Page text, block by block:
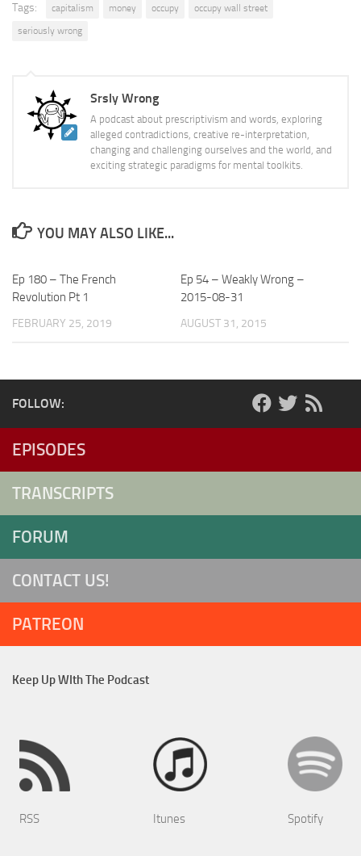
Tags: capitalism money occupy
occupy wall street
seriously wrong
Srsly Wrong
A podcast about prescriptivism and words, exploring
alleged contradictions, creative re-interpretation,
changing and challenging ourselves and the world, and
exciting strategic paradigms for mental toolkits.
YOU MAY ALSO LIKE...
Ep 180 – The French
Revolution Pt 1
FEBRUARY 25, 2019
Ep 54 – Weakly Wrong –
2015-08-31
AUGUST 31, 2015
FOLLOW:
EPISODES
TRANSCRIPTS
FORUM
CONTACT US!
PATREON
Keep Up WIth The Podcast
RSS Itunes Spotify